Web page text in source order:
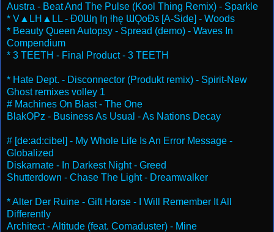
Austra - Beat And The Pulse (Kool Thing Remix) - Sparkle
* V▲LH▲LL - Ɖ0Ɯƞ Iƞ ƚhę ƜǪoƉƽ [A​-​Side] - Woods
* Beauty Queen Autopsy - Spread (demo) - Waves In
Compendium
* 3 TEETH - Final Product - 3 TEETH
* Hate Dept. - Disconnector (Produkt remix) - Spirit-New
Ghost remixes volley 1
# Machines On Blast - The One
BlakOPz - Business As Usual - As Nations Decay
# [de:ad:cibel] - My Whole Life Is An Error Message -
Globalized
Diskarnate - In Darkest Night - Greed
Shutterdown - Chase The Light - Dreamwalker
* Alter Der Ruine - Gift Horse - I Will Remember It All
Differently
Architect - Altitude (feat. Comaduster) - Mine